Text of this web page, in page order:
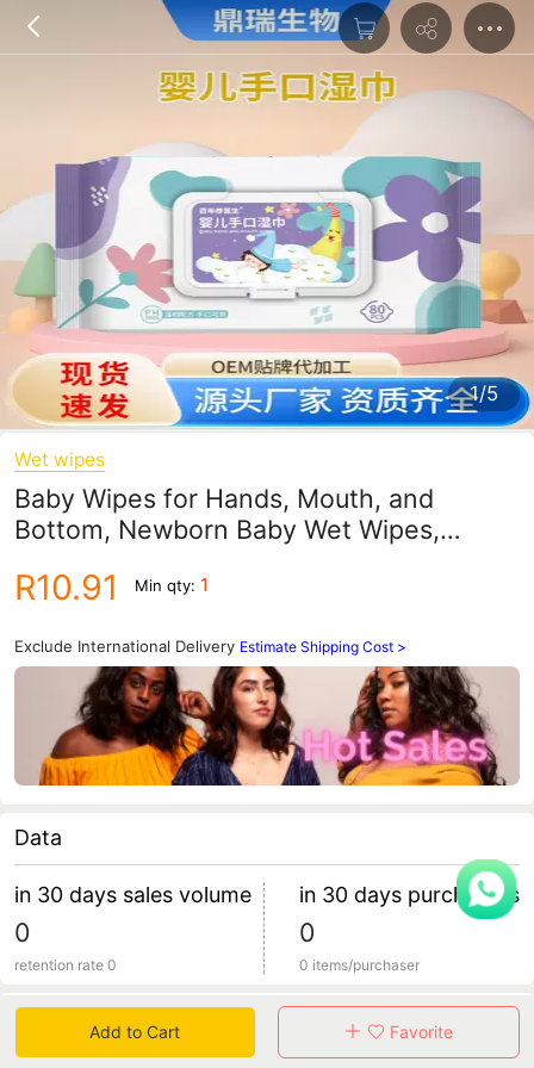
1/5
Wet wipes
Baby Wipes for Hands, Mouth, and
Bottom, Newborn Baby Wet Wipes,
Large Package, Children's Wet Wipes
R10.91 Min qty: 1
Exclude International Delivery Estimate Shipping Cost >
Data
in 30 days sales volume
0
retention rate 0
in 30 days purchasers
0
0 items/purchaser
Specification
Add to Cart Favorite